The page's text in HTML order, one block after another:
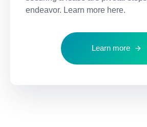
endeavor. Learn more here.
Learn more